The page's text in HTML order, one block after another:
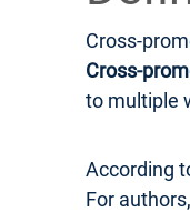
Cross-
Cross-
to multiple
According
For